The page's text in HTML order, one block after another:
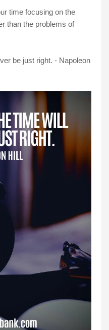
time focusing on the
than the problems of
be just right. - Napoleon